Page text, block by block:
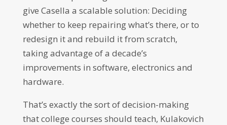
give Casella a scalable solution: Deciding
whether to keep repairing what’s there, or to
redesign it and rebuild it from scratch,
taking advantage of a decade’s
improvements in software, electronics and
hardware.
That’s exactly the sort of decision-making
that college courses should teach, Kulakovich